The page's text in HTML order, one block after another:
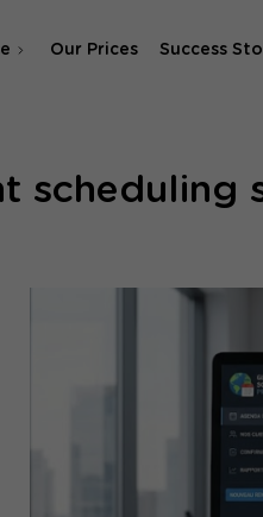
Agency
Our Prices Success
scheduling